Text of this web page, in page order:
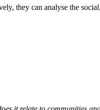
they can analyse the